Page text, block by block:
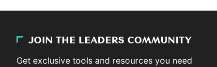
JOIN THE LEADERS COMMUNITY
Get exclusive tools and resources you need